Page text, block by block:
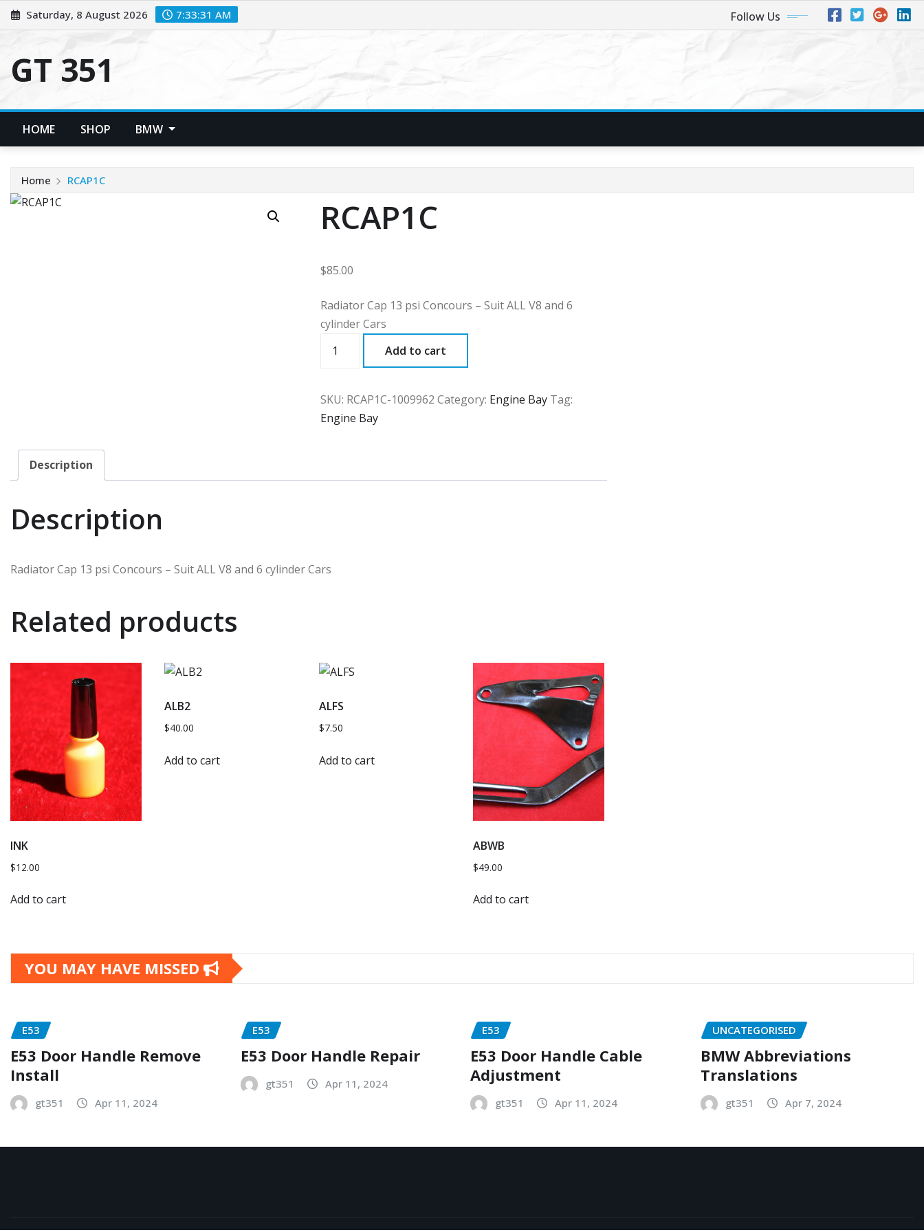
Skip
to
Saturday, 8 August 2026 7:33:32 AM Follow Us
GT 351
HOME SHOP BMW
Home RCAP1C
RCAP1C
$85.00
Radiator Cap 13 psi Concours – Suit ALL V8 and 6
cylinder Cars
Add to cart
SKU: RCAP1C-1009962 Category: Engine Bay Tag:
Engine Bay
Description
Description
Radiator Cap 13 psi Concours – Suit ALL V8 and 6 cylinder Cars
Related products
INK
$12.00
Add to cart
ALB2
$40.00
Add to cart
ALFS
$7.50
Add to cart
ABWB
$49.00
Add to cart
YOU MAY HAVE MISSED
E53
E53 Door Handle Remove
Install
gt351 Apr 11, 2024
E53
E53 Door Handle Repair
gt351 Apr 11, 2024
E53
E53 Door Handle Cable
Adjustment
gt351 Apr 11, 2024
UNCATEGORISED
BMW Abbreviations
Translations
gt351 Apr 7, 2024